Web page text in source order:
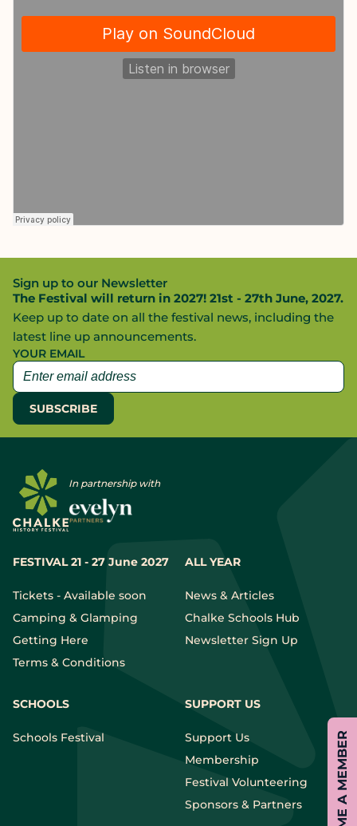
Sign up to our Newsletter
The Festival will return in 2027! 21st - 27th June, 2027.
Keep up to date on all the festival news, including the
latest line up announcements.
YOUR EMAIL
FESTIVAL 21 - 27 June 2027
Tickets - Available soon
Camping & Glamping
Getting Here
Terms & Conditions
ALL YEAR
News & Articles
Chalke Schools Hub
Newsletter Sign Up
SCHOOLS
Schools Festival
SUPPORT US
Support Us
Membership
Festival Volunteering
Sponsors & Partners
In partnership with